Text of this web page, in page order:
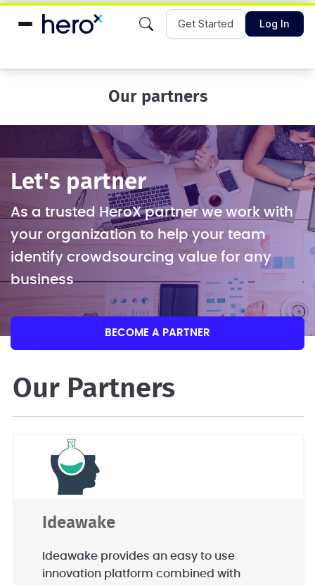
Get Started Log In
Our partners
Let's partner
As a trusted HeroX partner we work with
your organization to help your team
identify crowdsourcing value for any
business
BECOME A PARTNER
Our Partners
Ideawake
Ideawake provides an easy to use
innovation platform combined with